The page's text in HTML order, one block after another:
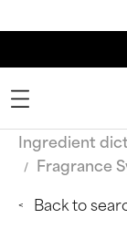
Ingredient
Fragrance
Back to